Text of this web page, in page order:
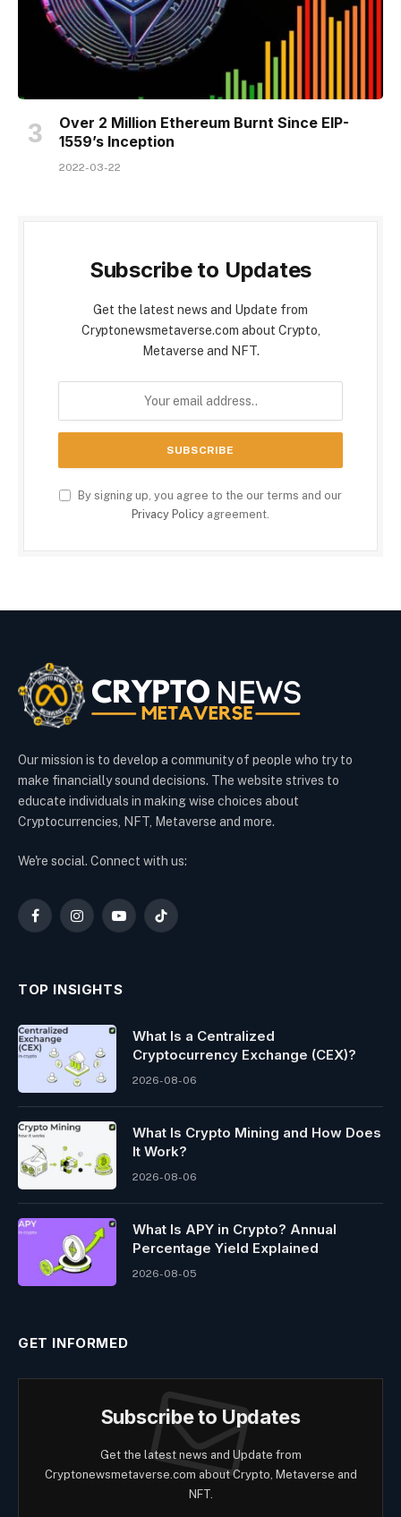
Over 2 Million Ethereum Burnt Since EIP-
1559’s Inception
2022-03-22
Subscribe to Updates
Get the latest news and Update from
Cryptonewsmetaverse.com about Crypto,
Metaverse and NFT.
By signing up, you agree to the our terms and our
Privacy Policy agreement.
Our mission is to develop a community of people who try to
make financially sound decisions. The website strives to
educate individuals in making wise choices about
Cryptocurrencies, NFT, Metaverse and more.
We're social. Connect with us:
FacebookInstagramYouTubeTikTok
TOP INSIGHTS
What Is a Centralized
Cryptocurrency Exchange (CEX)?
2026-08-06
What Is Crypto Mining and How Does
It Work?
2026-08-06
What Is APY in Crypto? Annual
Percentage Yield Explained
2026-08-05
GET INFORMED
Subscribe to Updates
Get the latest news and Update from
Cryptonewsmetaverse.com about Crypto, Metaverse and
NFT.